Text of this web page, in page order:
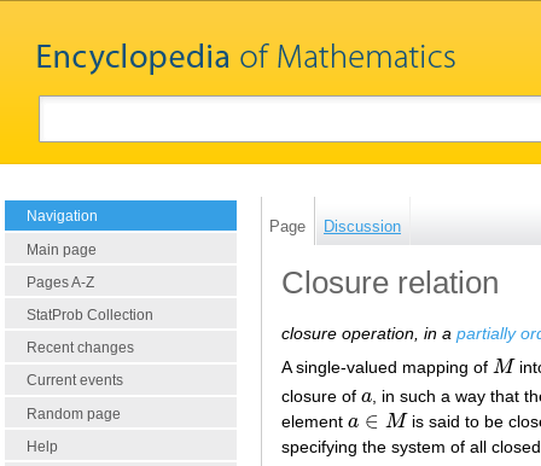
Navigation
Main page
Pages A-Z
StatProb Collection
Recent changes
Current events
Random page
Help
Page Discussion
Closure relation
closure operation, in a partially
A single-valued mapping of M
M
closure of a
a , in such a way that
element a ∈ M
a∈M
is said to be
specifying the system of all